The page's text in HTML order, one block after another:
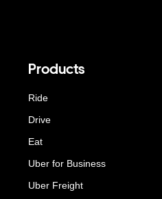
Products
Ride
Drive
Eat
Uber for Business
Uber Freight